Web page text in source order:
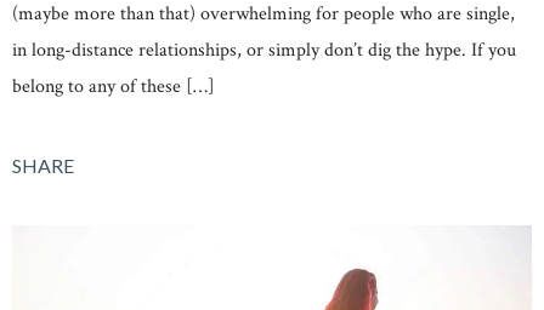
(maybe more than that) overwhelming for people who are single,
in long-distance relationships, or simply don’t dig the hype. If you
belong to any of these […]
SHARE